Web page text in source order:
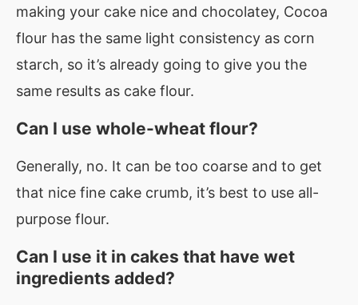
making your cake nice and chocolatey, Cocoa
flour has the same light consistency as corn
starch, so it’s already going to give you the
same results as cake flour.
Can I use whole-wheat flour?
Generally, no. It can be too coarse and to get
that nice fine cake crumb, it’s best to use all-
purpose flour.
Can I use it in cakes that have wet
ingredients added?